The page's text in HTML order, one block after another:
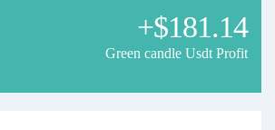
+$181.14
Green candle Usdt Profit